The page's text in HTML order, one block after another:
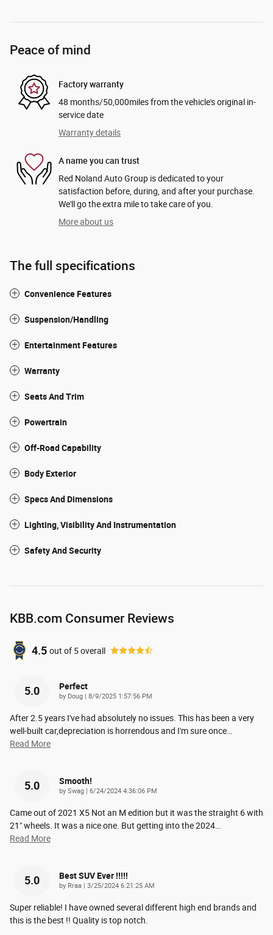
Peace of mind
Factory warranty
48 months/50,000miles from the vehicle's original in-
service date
Warranty details
A name you can trust
Red Noland Auto Group is dedicated to your
satisfaction before, during, and after your purchase.
We'll go the extra mile to take care of you.
More about us
The full specifications
Convenience Features
Suspension/Handling
Entertainment Features
Warranty
Seats And Trim
Powertrain
Off-Road Capability
Body Exterior
Specs And Dimensions
Lighting, Visibility And Instrumentation
Safety And Security
KBB.com Consumer Reviews
4.5 out of 5overall
5.0 Perfect
by Doug on
8/9/2025 1:57:56 PM
After 2.5 years I've had absolutely no issues. This has been a very
well-built car,depreciation is horrendous and I'm sure once…
Read More
5.0 Smooth!
by Swag on
6/24/2024 4:36:06 PM
Came out of 2021 X5 Not an M edition but it was the straight 6 with
21" wheels. It was a nice one. But getting into the 2024…
Read More
5.0 Best SUV Ever !!!!!
by Rraa on
3/25/2024 6:21:25 AM
Super reliable! I have owned several different high end brands and
this is the best !! Quality is top notch.